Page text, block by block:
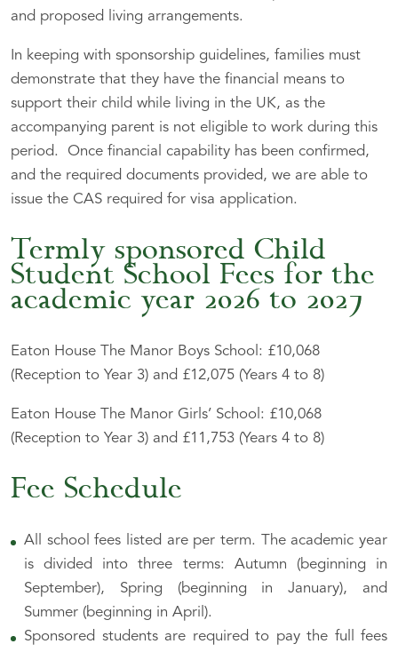
and proposed living arrangements.
In keeping with sponsorship guidelines, families must
demonstrate that they have the financial means to
support their child while living in the UK, as the
accompanying parent is not eligible to work during this
period. Once financial capability has been confirmed,
and the required documents provided, we are able to
issue the CAS required for visa application.
Termly sponsored Child
Student School Fees for the
academic year 2026 to 2027
Eaton House The Manor Boys School: £10,068
(Reception to Year 3) and £12,075 (Years 4 to 8)
Eaton House The Manor Girls’ School: £10,068
(Reception to Year 3) and £11,753 (Years 4 to 8)
Fee Schedule
All school fees listed are per term. The academic year
is divided into three terms: Autumn (beginning in
September), Spring (beginning in January), and
Summer (beginning in April).
Sponsored students are required to pay the full fees